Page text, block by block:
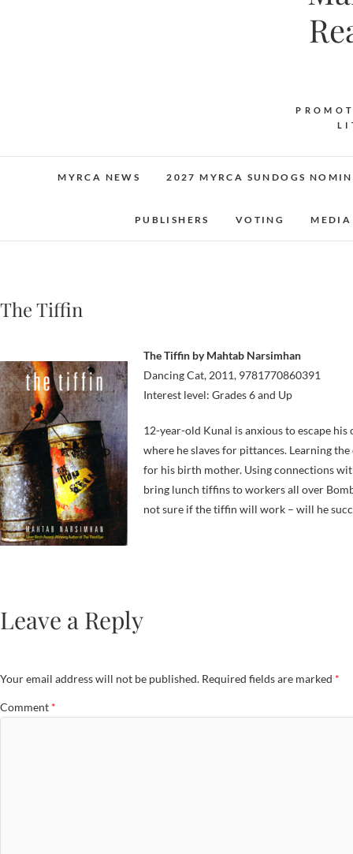
MYRCA NEWS 2027 MYRCA SUNDOGS
PUBLISHERS VOTING MEDIA
The Tiffin
The Tiffin by Mahtab Narsimhan
Dancing Cat, 2011, 9781770860391
Interest level: Grades 6 and Up
12-year-old Kunal is anxious to escape
where he slaves for pittances. Learning
for his birth mother. Using connections
bring lunch tiffins to workers all over
not sure if the tiffin will work – will he
Leave a Reply
Your email address will not be published. Required fields are marked *
Comment *